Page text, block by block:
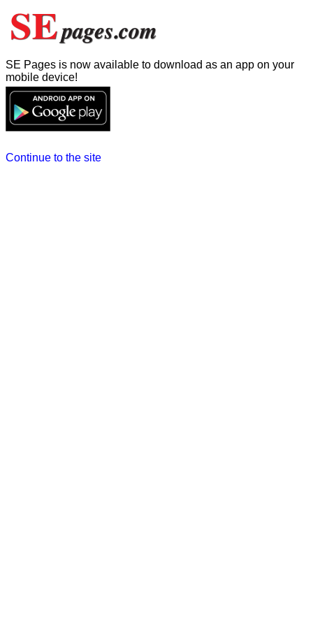
SE Pages is now available to download as an app on your
mobile device!
Continue to the site